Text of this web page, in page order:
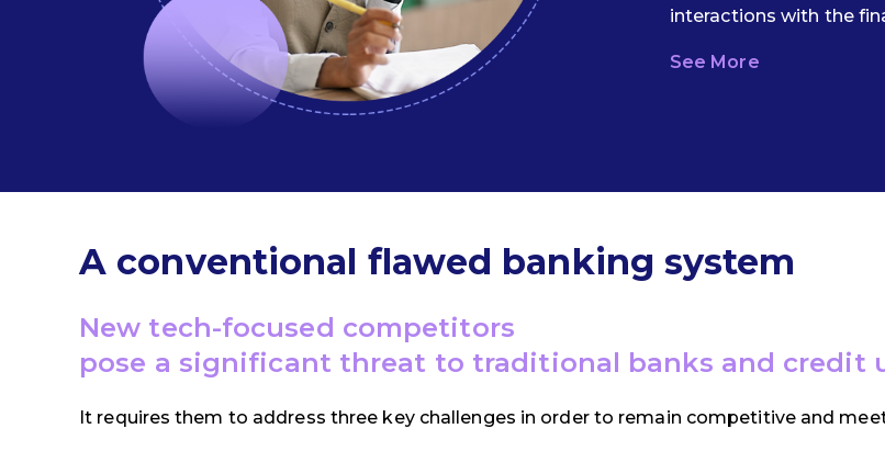
interactions with the
See More
A conventional flawed banking system
New tech-focused competitors
pose a significant threat to traditional banks and credit
It requires them to address three key challenges in order to remain competitive and